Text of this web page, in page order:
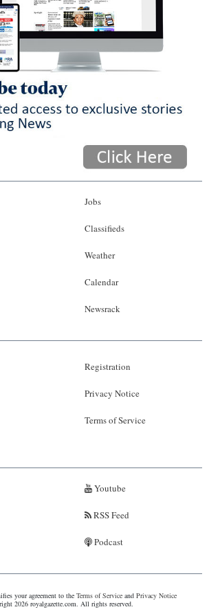
Jobs
Classifieds
Weather
Calendar
Newsrack
Registration
Privacy Notice
Terms of Service
Youtube
RSS Feed
Podcast
your agreement to the Terms of Serviceand Privacy Notice
2026 royalgazette.com. All rights reserved.